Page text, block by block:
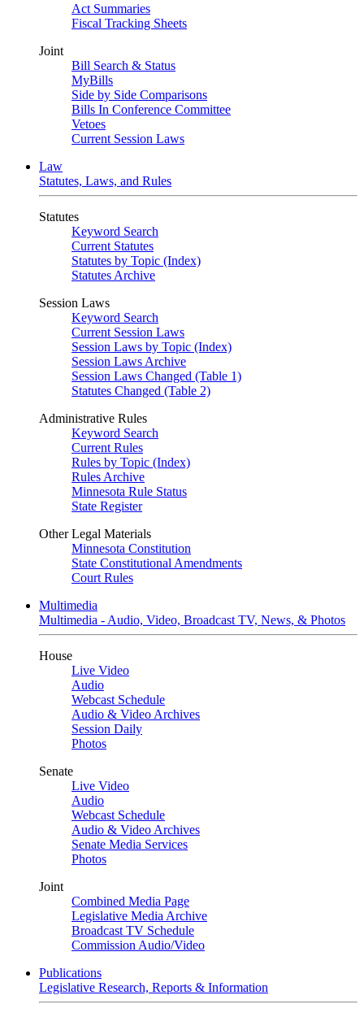
Act Summaries
Fiscal Tracking Sheets
Joint
Bill Search & Status
MyBills
Side by Side Comparisons
Bills In Conference Committee
Vetoes
Current Session Laws
Law
Statutes, Laws, and Rules
Statutes
Keyword Search
Current Statutes
Statutes by Topic (Index)
Statutes Archive
Session Laws
Keyword Search
Current Session Laws
Session Laws by Topic (Index)
Session Laws Archive
Session Laws Changed (Table 1)
Statutes Changed (Table 2)
Administrative Rules
Keyword Search
Current Rules
Rules by Topic (Index)
Rules Archive
Minnesota Rule Status
State Register
Other Legal Materials
Minnesota Constitution
State Constitutional Amendments
Court Rules
Multimedia
Multimedia - Audio, Video, Broadcast TV, News, & Photos
House
Live Video
Audio
Webcast Schedule
Audio & Video Archives
Session Daily
Photos
Senate
Live Video
Audio
Webcast Schedule
Audio & Video Archives
Senate Media Services
Photos
Joint
Combined Media Page
Legislative Media Archive
Broadcast TV Schedule
Commission Audio/Video
Publications
Legislative Research, Reports & Information